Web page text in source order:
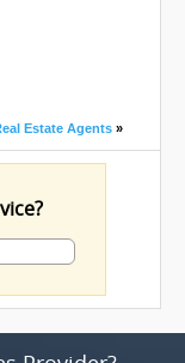
Estate Agents »